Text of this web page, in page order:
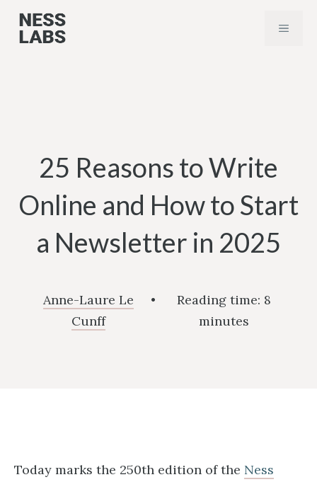
Skip
MENU
25 Reasons to Write
Online and How to Start
a Newsletter in 2025
Anne-Laure Le
Cunff
• Reading time: 8
minutes
Today marks the 250th edition of the Ness